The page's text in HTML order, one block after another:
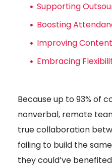
Supporting
Boosting
Improving
Embracing
Because up to 93% of
nonverbal, remote
true collaboration
failing to build the
they could’ve